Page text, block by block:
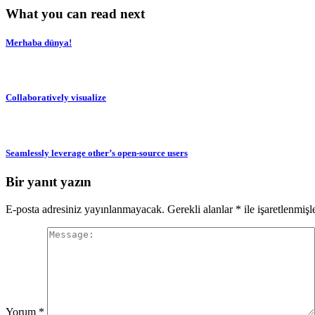
What you can read next
Merhaba dünya!
Collaboratively visualize
Seamlessly leverage other’s open-source users
Bir yanıt yazın
E-posta adresiniz yayınlanmayacak. Gerekli alanlar * ile
Yorum *